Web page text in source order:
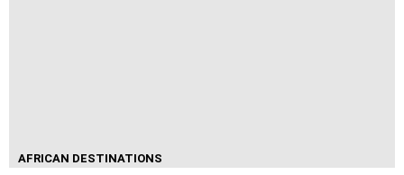
AFRICAN DESTINATIONS